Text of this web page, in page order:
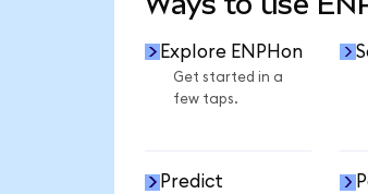
Explore ENPHon
Get started in a
few taps.
Predict